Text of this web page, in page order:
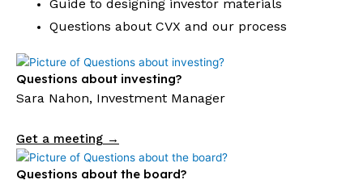
Guide to designing investor materials
Questions about CVX and our process
Questions about investing?
Sara Nahon, Investment Manager
Get a meeting →
Questions about the board?